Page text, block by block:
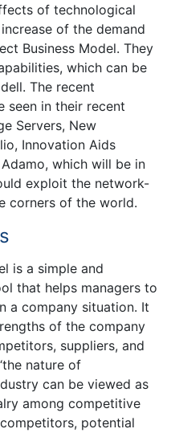
of technological
of the demand
Business Model. They
which can be
The recent
seen in their recent
Servers, New
Innovation Aids
which will be in
exploit the network-
corners of the world.
is a simple and
that helps managers to
a company situation. It
of the company
suppliers, and
nature of
can be viewed as
among competitive
potential